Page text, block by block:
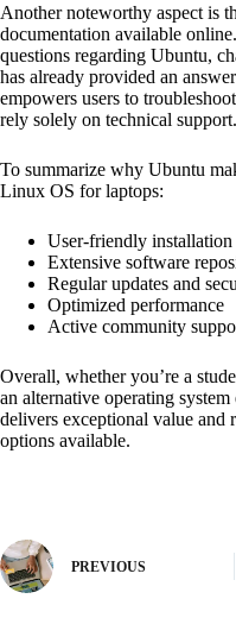
Another noteworthy aspect is
documentation available
questions regarding Ubuntu,
has already provided an
empowers users to
rely solely on technical support.
To summarize why Ubuntu
Linux OS for laptops:
User-friendly installation
Extensive software
Regular updates and
Optimized performance
Active community
Overall, whether you’re a
an alternative operating
delivers exceptional value and
options available.
PREVIOUS